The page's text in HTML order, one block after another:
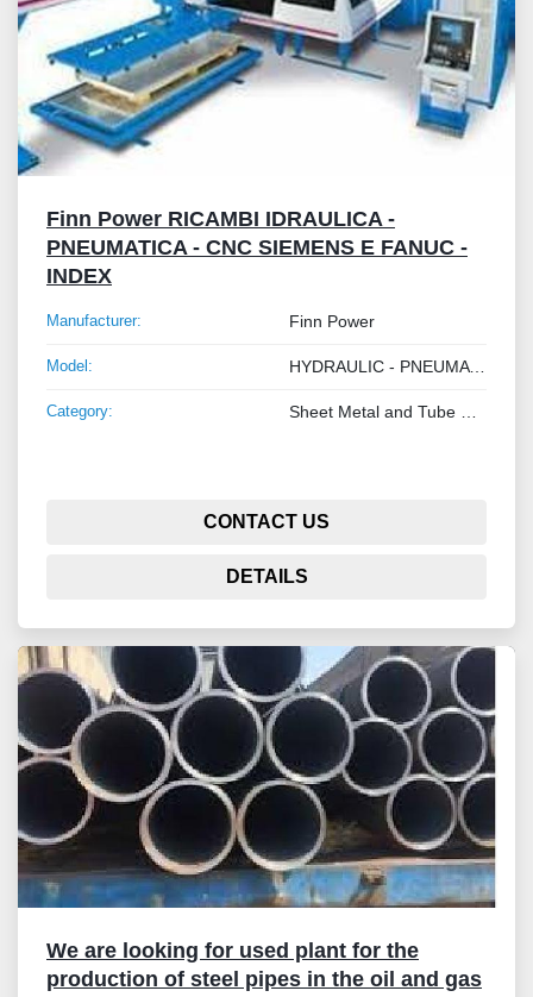
Finn Power RICAMBI IDRAULICA -
PNEUMATICA - CNC SIEMENS E FANUC -
INDEX
Manufacturer: Finn Power
Model: HYDRAULIC - PNEUMATIC - SIEMENS AND FANUC CNC SPARE PARTS - INDEX
Category: Sheet Metal and Tube Processing Machinery
CONTACT US
DETAILS
We are looking for used plant for the
production of steel pipes in the oil and gas